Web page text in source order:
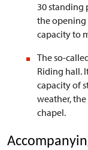
30 standing
the opening
capacity to
The so-
Riding hall.
capacity of
weather,
chapel.